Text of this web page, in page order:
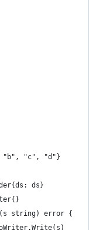
"b", "c", "d"}
ds}
string) error {